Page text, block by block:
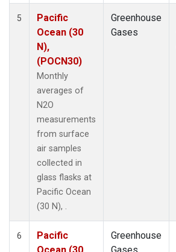
5
Pacific
Ocean (30
N),
(POCN30)
Monthly
averages of
N2O
measurements
from surface
air samples
collected in
glass flasks at
Pacific Ocean
(30 N), .
Greenhouse
Gases
6
Pacific
Greenhouse